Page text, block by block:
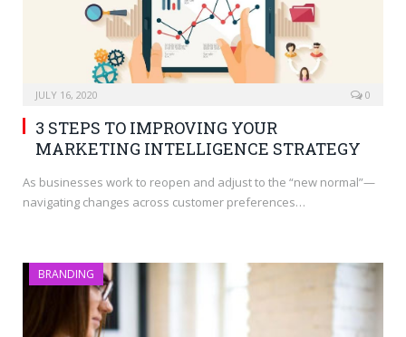
JULY 16, 2020 0
3 STEPS TO IMPROVING YOUR
MARKETING INTELLIGENCE STRATEGY
As businesses work to reopen and adjust to the “new normal”—
navigating changes across customer preferences…
BRANDING